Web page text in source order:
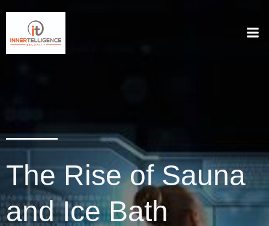
The Rise of Sauna
and Ice Bath